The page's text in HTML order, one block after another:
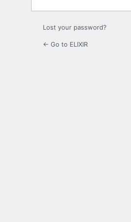
Lost your password?
← Go to ELIXIR